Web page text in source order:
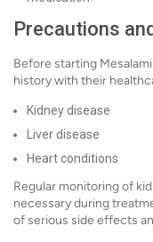
Precautions
Before starting
history with their
Kidney disease
Liver disease
Heart conditions
Regular monitoring of
necessary during
of serious side effects